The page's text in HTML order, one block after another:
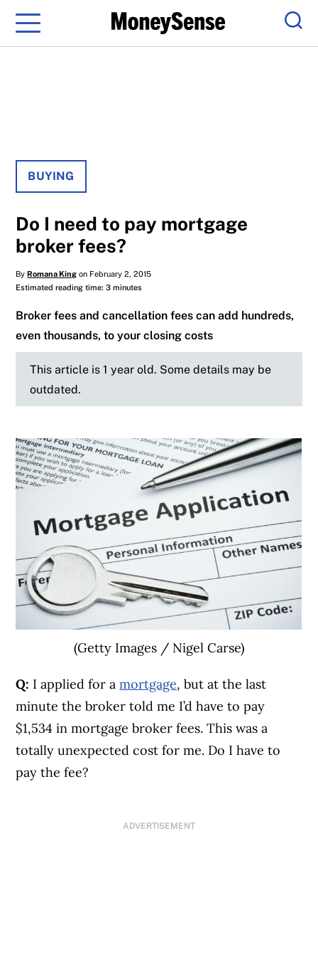
Menu
BUYING
Do I need to pay mortgage
broker fees?
ByRomana King on February 2, 2015
Estimated reading time: 3 minutes
Broker fees and cancellation fees can add hundreds,
even thousands, to your closing costs
This article is 1 year old. Some details may be
outdated.
(Getty Images / Nigel Carse)
Q: I applied for amortgage, but at the last
minute the broker told me I’d have to pay
$1,534 in mortgage broker fees. This was a
totally unexpected cost for me. Do I have to
pay the fee?
ADVERTISEMENT